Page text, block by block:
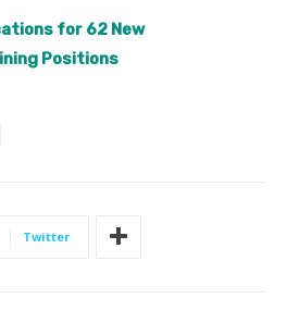
for 62 New
Positions
Twitter